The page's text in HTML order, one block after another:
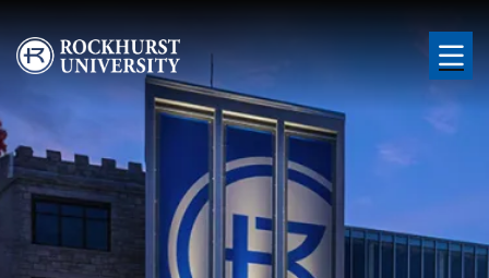
Skip to main content
Image